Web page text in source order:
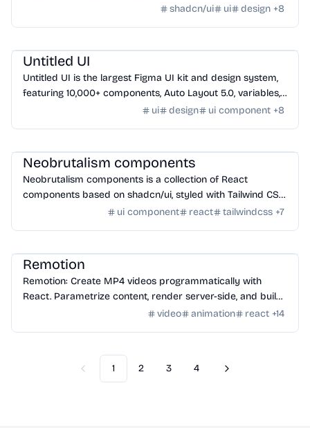
workflow and design consistency.shadcn/ui ui design +8
Untitled UI
Untitled UI is the largest Figma UI kit and design system,
featuring 10,000+ components, Auto Layout 5.0, variables,
ui design ui component +8
Neobrutalism components
Neobrutalism components is a collection of React
components based on shadcn/ui, styled with Tailwind CSS
for creating modern web layouts.
ui component react tailwindcss +7
Remotion
Remotion: Create MP4 videos programmatically with
React. Parametrize content, render server-side, and build
video animation react +14
Previous
1 2 3 4 Next